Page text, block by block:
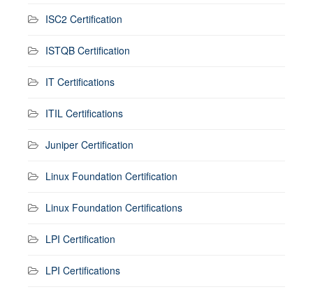
ISC2 Certification
ISTQB Certification
IT Certifications
ITIL Certifications
Juniper Certification
Linux Foundation Certification
Linux Foundation Certifications
LPI Certification
LPI Certifications